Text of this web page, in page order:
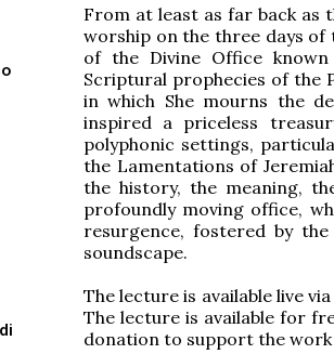
From at least as far back as
worship on the three days of
of the Divine Office
Scriptural prophecies of the
in which She mourns the
inspired a priceless
polyphonic settings,
the Lamentations of
the history, the meaning,
profoundly moving office,
resurgence, fostered by
soundscape.
The lecture is available live
The lecture is available for
donation to support the